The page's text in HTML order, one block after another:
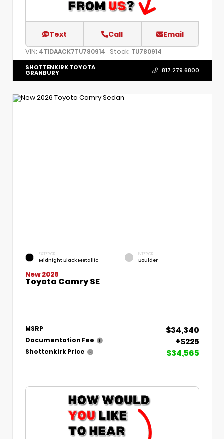
Text Call Email
VIN: 4T1DAACK7TU780914 Stock: TU780914
SHOTTENKIRK TOYOTA
GRANBURY 817.279.6800
EXTERIOR
Midnight Black Metallic
INTERIOR
Boulder
New 2026
Toyota Camry SE
MSRP $34,340
Documentation Fee +$225
Shottenkirk Price $34,565